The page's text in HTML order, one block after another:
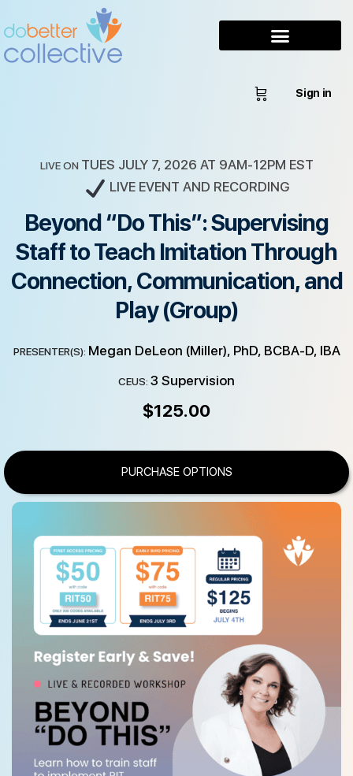
Sign in
LIVE ON TUES JULY 7, 2026 AT 9AM-12PM EST
LIVE EVENT AND RECORDING
Beyond “Do This”: Supervising
Staff to Teach Imitation Through
Connection, Communication, and
Play (Group)
PRESENTER(S): Megan DeLeon (Miller), PhD, BCBA-D, IBA
CEUS: 3 Supervision
$125.00
PURCHASE OPTIONS